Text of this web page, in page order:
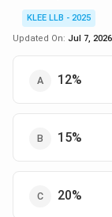
KLEE LLB - 2025
Updated On: Jul 7, 2026
12%
15%
20%